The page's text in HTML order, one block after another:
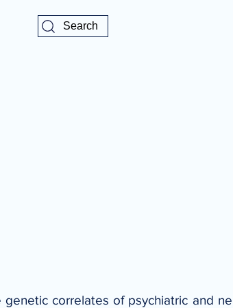
Search
correlates of psychiatric and